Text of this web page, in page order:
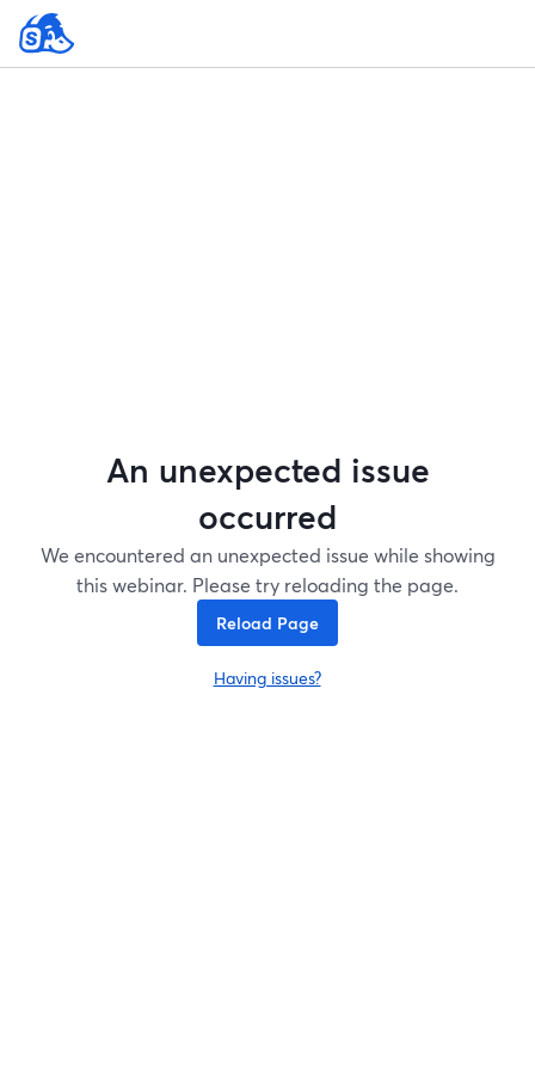
An unexpected issue
occurred
We encountered an unexpected issue while showing
this webinar. Please try reloading the page.
Reload Page
Having issues?
opens in a new tab